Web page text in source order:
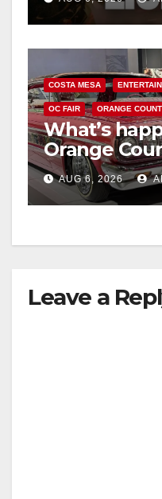
COSTA MESA
OC FAIR ORANGE
What’s
Orange
week
AUG 6, 2026
Leave a